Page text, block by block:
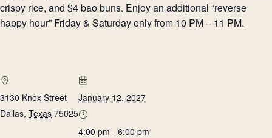
crispy rice, and $4 bao buns. Enjoy an additional “reverse
happy hour” Friday & Saturday only from 10 PM – 11 PM.
3130 Knox Street
Dallas, Texas 75025
January 12, 2027
4:00 pm - 6:00 pm